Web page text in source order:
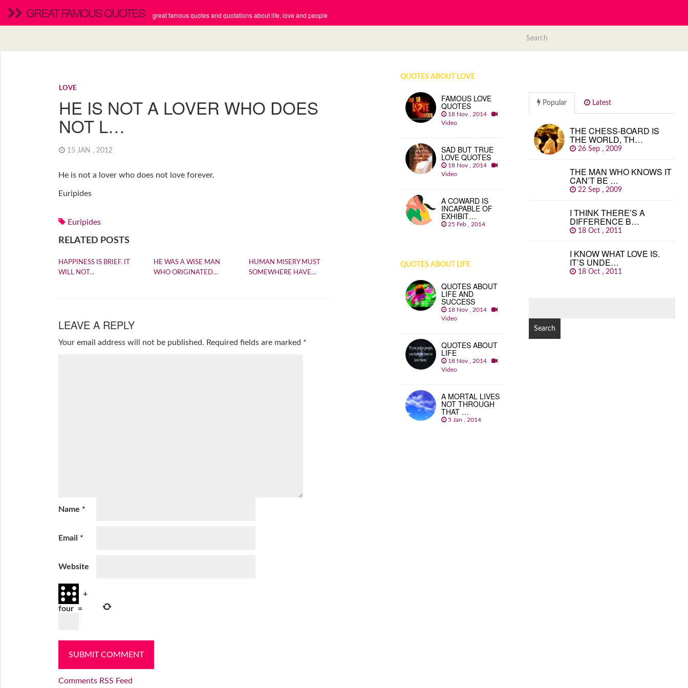
GREAT FAMOUS QUOTES great famous quotes and quotations about life, love and people
LOVE
HE IS NOT A LOVER WHO DOES
NOT L…
15 JAN , 2012
He is not a lover who does not love forever.
Euripides
Euripides
RELATED POSTS
HAPPINESS IS BRIEF. IT
WILL NOT…
HE WAS A WISE MAN
WHO ORIGINATED…
HUMAN MISERY MUST
SOMEWHERE HAVE…
LEAVE A REPLY
Your email address will not be published. Required fields are marked *
Name *
Email *
Website
+
four =
Comments RSS Feed
QUOTES ABOUT LOVE
FAMOUS LOVE
QUOTES
18 Nov , 2014
Video
SAD BUT TRUE
LOVE QUOTES
18 Nov , 2014
Video
A COWARD IS
INCAPABLE OF
EXHIBIT…
25 Feb , 2014
QUOTES ABOUT LIFE
QUOTES ABOUT
LIFE AND
SUCCESS
18 Nov , 2014
Video
QUOTES ABOUT
LIFE
18 Nov , 2014
Video
A MORTAL LIVES
NOT THROUGH
THAT …
5 Jan , 2014
Popular Latest
THE CHESS-BOARD IS
THE WORLD, TH…
26 Sep , 2009
THE MAN WHO KNOWS IT
CAN’T BE …
22 Sep , 2009
I THINK THERE’S A
DIFFERENCE B…
18 Oct , 2011
I KNOW WHAT LOVE IS.
IT’S UNDE…
18 Oct , 2011